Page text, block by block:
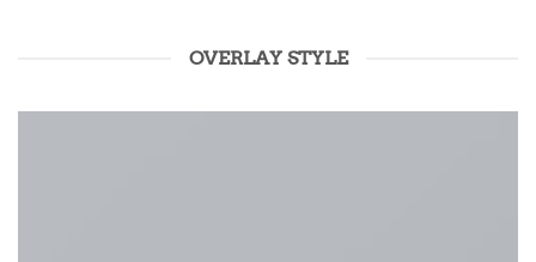
OVERLAY STYLE